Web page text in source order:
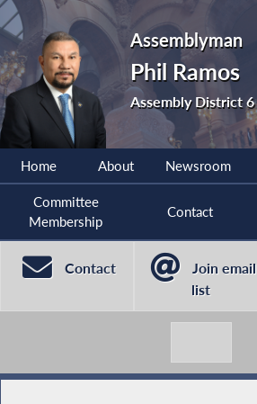
Assemblyman
Phil Ramos
Assembly District 6
Home About Newsroom
Committee
Membership
Contact
Contact
Join email
list